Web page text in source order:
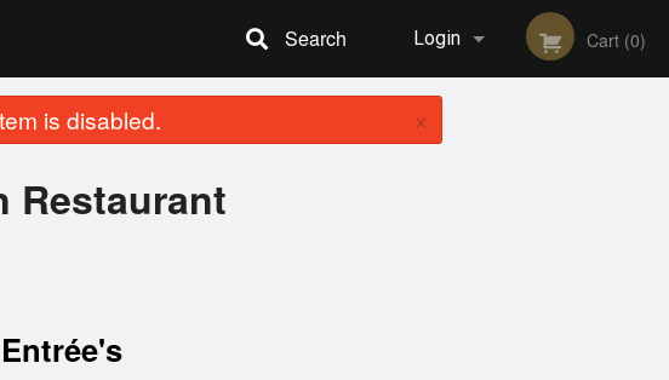
Login
Registration
Cart (0)
Search
is disabled. ×
Restaurant